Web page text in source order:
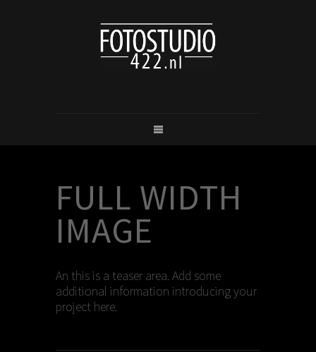
FULL WIDTH
IMAGE
An this is a teaser area. Add some
additional information introducing your
project here.